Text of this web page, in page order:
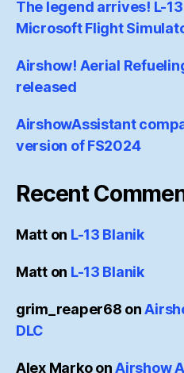
The legend arrives! L-
Microsoft Flight
Airshow! Aerial
released
AirshowAssistant
version of FS2024
Recent
Matton L-13 Blanik
Matton L-13 Blanik
grim_reaper68 on
DLC
Alex MarkoonAirshow